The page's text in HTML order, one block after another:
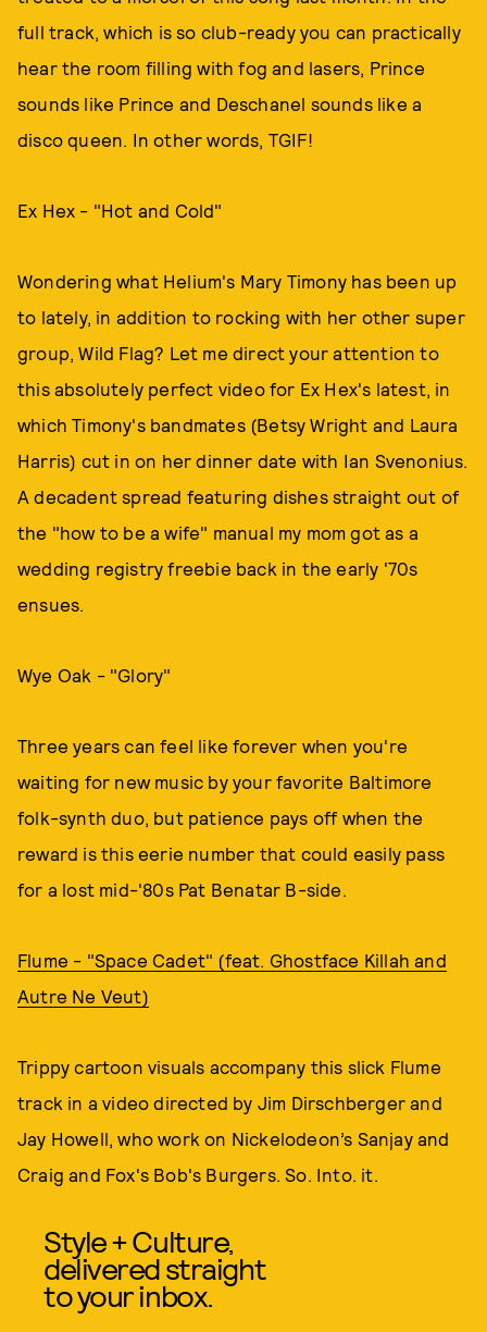
full track, which is so club-ready you can practically
hear the room filling with fog and lasers, Prince
sounds like Prince and Deschanel sounds like a
disco queen. In other words, TGIF!
Ex Hex - "Hot and Cold"
Wondering what Helium's Mary Timony has been up
to lately, in addition to rocking with her other super
group, Wild Flag? Let me direct your attention to
this absolutely perfect video for Ex Hex's latest, in
which Timony's bandmates (Betsy Wright and Laura
Harris) cut in on her dinner date with Ian Svenonius.
A decadent spread featuring dishes straight out of
the "how to be a wife" manual my mom got as a
wedding registry freebie back in the early '70s
ensues.
Wye Oak - "Glory"
Three years can feel like forever when you're
waiting for new music by your favorite Baltimore
folk-synth duo, but patience pays off when the
reward is this eerie number that could easily pass
for a lost mid-'80s Pat Benatar B-side.
Flume - "Space Cadet" (feat. Ghostface Killah and
Autre Ne Veut)
Trippy cartoon visuals accompany this slick Flume
track in a video directed by Jim Dirschberger and
Jay Howell, who work on Nickelodeon’s Sanjay and
Craig and Fox's Bob's Burgers. So. Into. it.
Style + Culture,
delivered straight
to your inbox.